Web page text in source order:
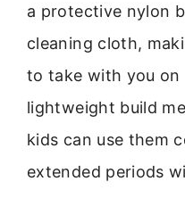
a protective nylon
cleaning cloth,
to take with you on
lightweight build
kids can use them
extended periods